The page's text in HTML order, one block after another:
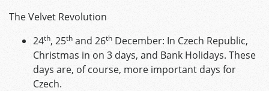
The Velvet Revolution
24th, 25th and 26th December: In Czech Republic,
Christmas in on 3 days, and Bank Holidays. These
days are, of course, more important days for
Czech.